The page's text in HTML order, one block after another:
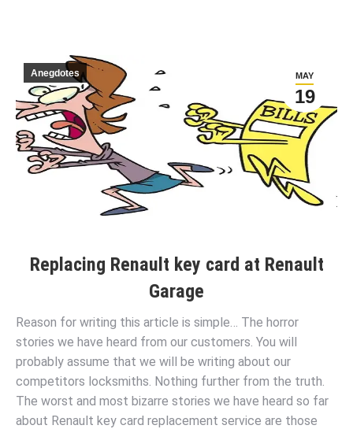
MAY
19
Anegdotes
Replacing Renault key card at Renault
Garage
Reason for writing this article is simple… The horror
stories we have heard from our customers. You will
probably assume that we will be writing about our
competitors locksmiths. Nothing further from the truth.
The worst and most bizarre stories we have heard so far
about Renault key card replacement service are those